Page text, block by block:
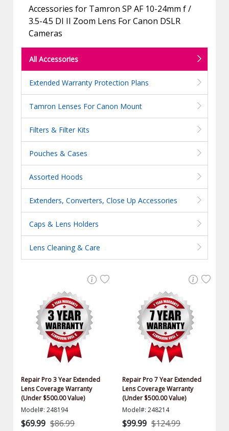
Accessories for Tamron SP AF 10-24mm f /
3.5-4.5 DI II Zoom Lens For Canon DSLR
Cameras
All Accessories
Extended Warranty Protection Plans
Tamron Lenses For Canon Mount
Filters & Filter Kits
Pouches & Cases
Assorted Hoods
Extenders, Converters, Close Up Accessories
Caps & Lens Holders
Lens Cleaning & Care
Repair Pro 3 Year Extended
Lens Coverage Warranty
(Under $500.00 Value)
Model#: 248194
$69.99 $86.99
Repair Pro 7 Year Extended
Lens Coverage Warranty
(Under $500.00 Value)
Model#: 248214
$99.99 $124.99